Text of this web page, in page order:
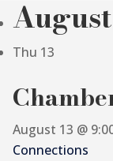
Thu 13
August 13 @
Connections